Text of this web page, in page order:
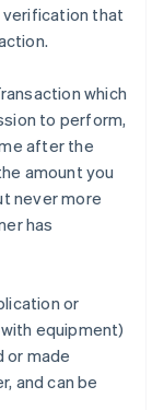
verification that
which
to perform,
after the
amount you
never more
has
or
equipment)
or made
and can be